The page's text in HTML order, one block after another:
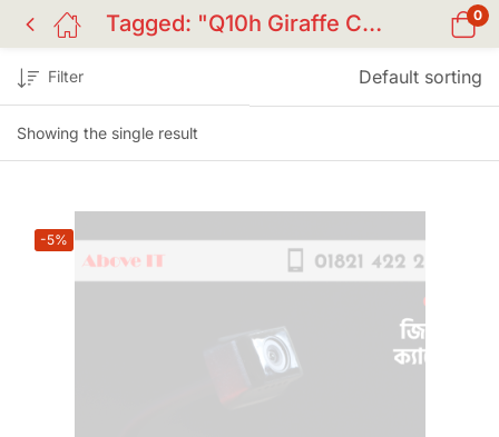
Tagged: "Q10h Giraffe Camera" 0
Showing the single result
Filter Default sorting
-5%